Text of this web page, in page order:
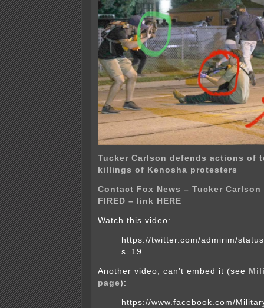
Tucker Carlson defends actions of
killings of Kenosha protesters
Contact Fox News – Tucker
FIRED – link HERE
Watch this video:
https://twitter.com/admirim/
s=19
Another video, can’t embed it (see
page):
https://www.facebook.com/